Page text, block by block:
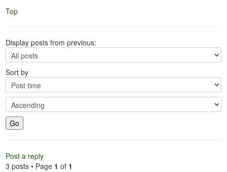
Top
Display posts from previous:
Sort by
Post a reply
3 posts • Page 1 of 1